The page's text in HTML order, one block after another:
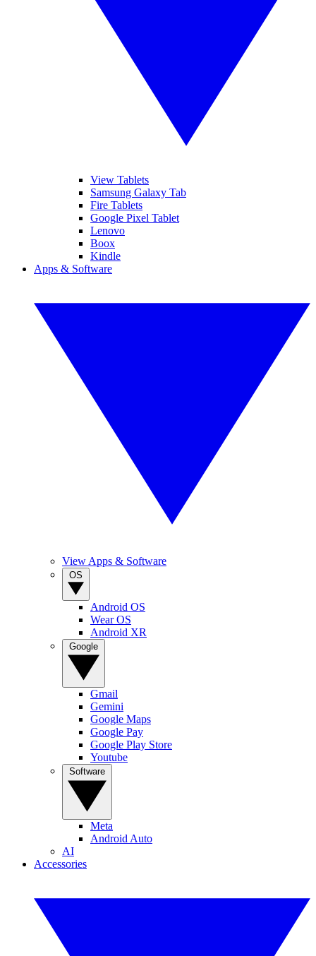
View Tablets
Samsung Galaxy Tab
Fire Tablets
Google Pixel Tablet
Lenovo
Boox
Kindle
Apps & Software
View Apps & Software
Android OS
Wear OS
Android XR
Gmail
Gemini
Google Maps
Google Pay
Google Play Store
Youtube
Meta
Android Auto
AI
Accessories